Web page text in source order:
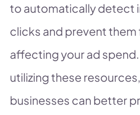
to automatically detect
clicks and prevent them
affecting your ad
utilizing these resources,
businesses can better